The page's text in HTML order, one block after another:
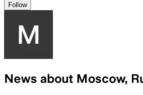
Follow
News about Moscow,